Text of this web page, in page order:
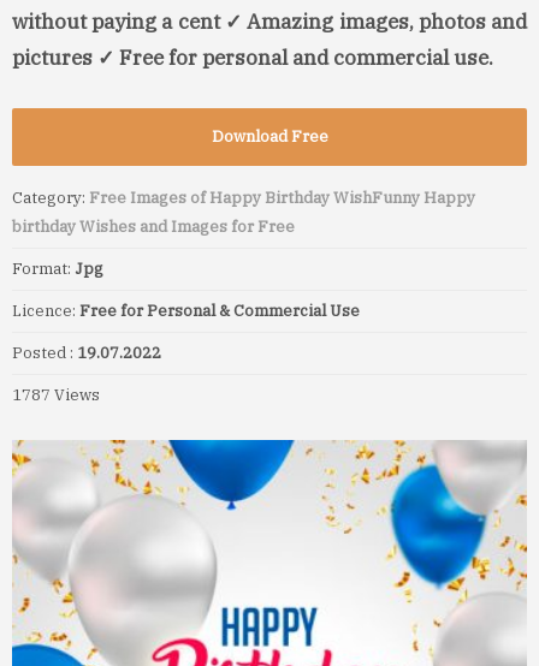
without paying a cent ✓ Amazing images, photos and
pictures ✓ Free for personal and commercial use.
Download Free
Category: Free Images of Happy Birthday WishFunny Happy
birthday Wishes and Images for Free
Format: Jpg
Licence: Free for Personal & Commercial Use
Posted : 19.07.2022
1787 Views